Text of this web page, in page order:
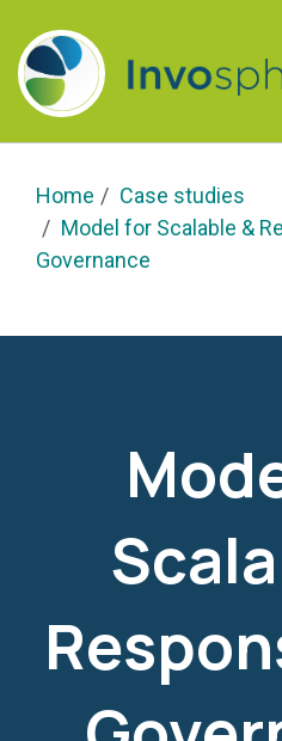
Home
Case studies
Model for Scalable &
Governance